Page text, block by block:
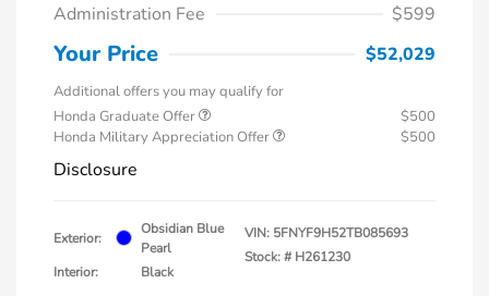
Administration Fee
$599
Your Price $52,029
Additional offers you may qualify for
Honda Graduate Offer
$500
Honda Military Appreciation Offer
$500
Disclosure
Exterior:
Obsidian Blue
Pearl
Interior:
Black
VIN: 5FNYF9H52TB085693
Stock: # H261230